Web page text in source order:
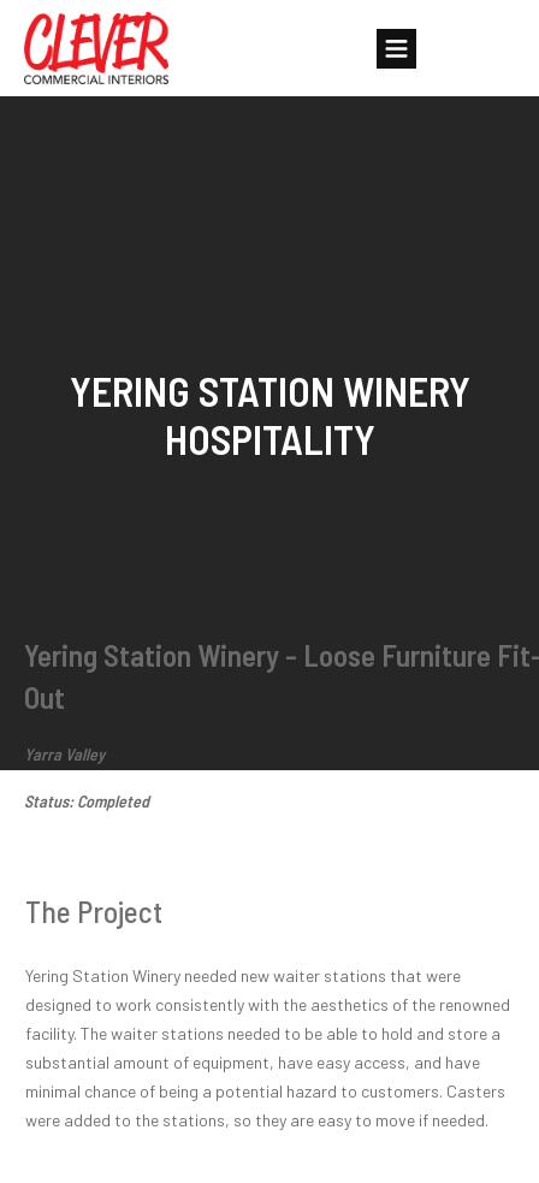
YERING STATION WINERY
HOSPITALITY
Yering Station Winery - Loose Furniture
Out
Yarra Valley
Status: Completed
The Project
Yering Station Winery needed new waiter stations that were
designed to work consistently with the aesthetics of the renowned
facility. The waiter stations needed to be able to hold and store a
substantial amount of equipment, have easy access, and have
minimal chance of being a potential hazard to customers. Casters
were added to the stations, so they are easy to move if needed.